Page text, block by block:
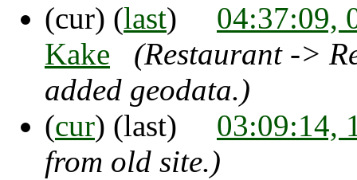
(cur) (last) 04:37:09,
Kake
(Restaurant ->
added geodata.)
(cur) (last) 03:09:14,
from old site.)